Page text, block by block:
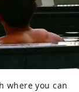
where you can